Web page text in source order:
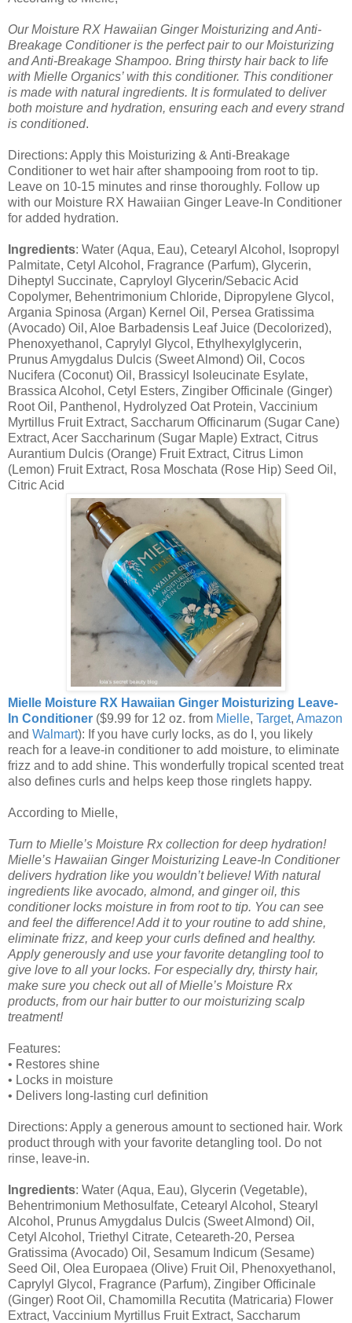
Our Moisture RX Hawaiian Ginger Moisturizing and Anti-
Breakage Conditioner is the perfect pair to our Moisturizing
and Anti-Breakage Shampoo. Bring thirsty hair back to life
with Mielle Organics’ with this conditioner. This conditioner
is made with natural ingredients. It is formulated to deliver
both moisture and hydration, ensuring each and every strand
is conditioned.
Directions: Apply this Moisturizing & Anti-Breakage
Conditioner to wet hair after shampooing from root to tip.
Leave on 10-15 minutes and rinse thoroughly. Follow up
with our Moisture RX Hawaiian Ginger Leave-In Conditioner
for added hydration.
Ingredients: Water (Aqua, Eau), Cetearyl Alcohol, Isopropyl
Palmitate, Cetyl Alcohol, Fragrance (Parfum), Glycerin,
Diheptyl Succinate, Capryloyl Glycerin/Sebacic Acid
Copolymer, Behentrimonium Chloride, Dipropylene Glycol,
Argania Spinosa (Argan) Kernel Oil, Persea Gratissima
(Avocado) Oil, Aloe Barbadensis Leaf Juice (Decolorized),
Phenoxyethanol, Caprylyl Glycol, Ethylhexylglycerin,
Prunus Amygdalus Dulcis (Sweet Almond) Oil, Cocos
Nucifera (Coconut) Oil, Brassicyl Isoleucinate Esylate,
Brassica Alcohol, Cetyl Esters, Zingiber Officinale (Ginger)
Root Oil, Panthenol, Hydrolyzed Oat Protein, Vaccinium
Myrtillus Fruit Extract, Saccharum Officinarum (Sugar Cane)
Extract, Acer Saccharinum (Sugar Maple) Extract, Citrus
Aurantium Dulcis (Orange) Fruit Extract, Citrus Limon
(Lemon) Fruit Extract, Rosa Moschata (Rose Hip) Seed Oil,
Citric Acid
Mielle Moisture RX Hawaiian Ginger Moisturizing Leave-
In Conditioner ($9.99 for 12 oz. from Mielle, Target, Amazon
and Walmart): If you have curly locks, as do I, you likely
reach for a leave-in conditioner to add moisture, to eliminate
frizz and to add shine. This wonderfully tropical scented treat
also defines curls and helps keep those ringlets happy.
According to Mielle,
Turn to Mielle’s Moisture Rx collection for deep hydration!
Mielle’s Hawaiian Ginger Moisturizing Leave-In Conditioner
delivers hydration like you wouldn’t believe! With natural
ingredients like avocado, almond, and ginger oil, this
conditioner locks moisture in from root to tip. You can see
and feel the difference! Add it to your routine to add shine,
eliminate frizz, and keep your curls defined and healthy.
Apply generously and use your favorite detangling tool to
give love to all your locks. For especially dry, thirsty hair,
make sure you check out all of Mielle’s Moisture Rx
products, from our hair butter to our moisturizing scalp
treatment!
Features:
• Restores shine
• Locks in moisture
• Delivers long-lasting curl definition
Directions: Apply a generous amount to sectioned hair. Work
product through with your favorite detangling tool. Do not
rinse, leave-in.
Ingredients: Water (Aqua, Eau), Glycerin (Vegetable),
Behentrimonium Methosulfate, Cetearyl Alcohol, Stearyl
Alcohol, Prunus Amygdalus Dulcis (Sweet Almond) Oil,
Cetyl Alcohol, Triethyl Citrate, Ceteareth-20, Persea
Gratissima (Avocado) Oil, Sesamum Indicum (Sesame)
Seed Oil, Olea Europaea (Olive) Fruit Oil, Phenoxyethanol,
Caprylyl Glycol, Fragrance (Parfum), Zingiber Officinale
(Ginger) Root Oil, Chamomilla Recutita (Matricaria) Flower
Extract, Vaccinium Myrtillus Fruit Extract, Saccharum